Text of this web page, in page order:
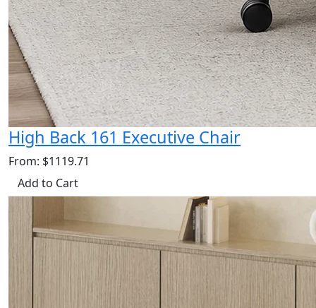
High Back 161 Executive Chair
From: $1119.71
Add to Cart